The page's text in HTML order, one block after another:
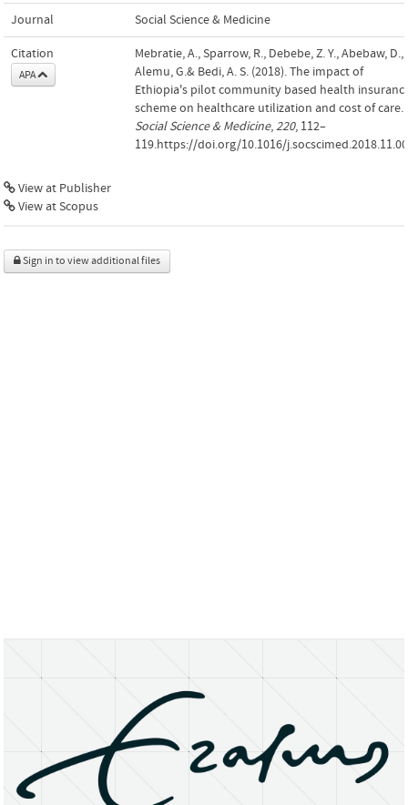
Journal Social Science & Medicine
Citation
APA
Mebratie, A., Sparrow, R., Debebe, Z. Y., Abebaw, D.,
Alemu, G.& Bedi, A. S. (2018). The impact of
Ethiopia's pilot community based health
scheme on healthcare utilization and cost of care.
Social Science & Medicine,220, 112–
119.https://doi.org/10.1016/
View at Publisher
View at Scopus
Sign in to view additional files